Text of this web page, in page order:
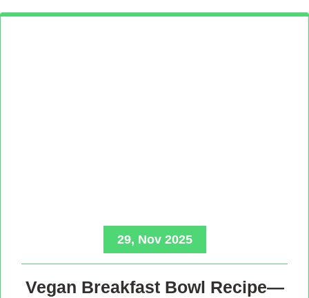
29, Nov 2025
Vegan Breakfast Bowl Recipe—